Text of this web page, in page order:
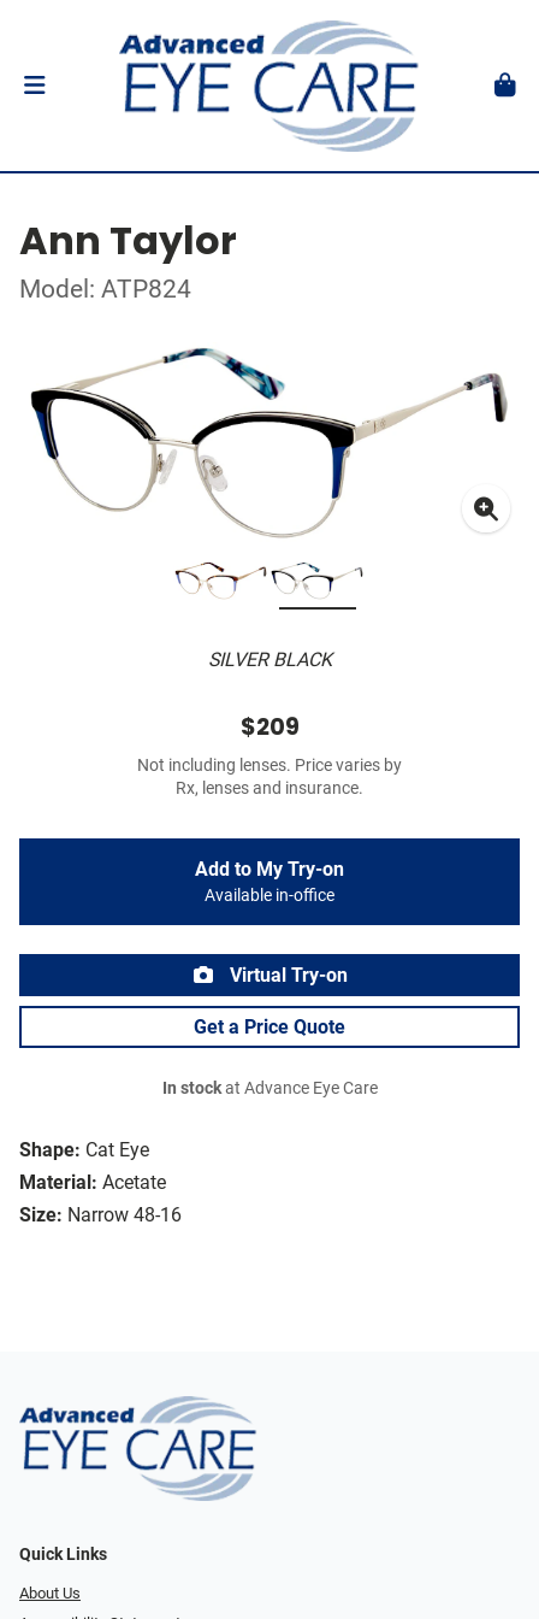
Ann Taylor
Model: ATP824
SILVER BLACK
Shape: Cat Eye
Material: Acetate
Size: Narrow 48-16
$209
Not including lenses. Price varies by
Rx, lenses and insurance.
Add to My Try-on
Available in-office
Virtual Try-on
Get a Price Quote
In stockat Advance Eye Care
Quick Links
About Us